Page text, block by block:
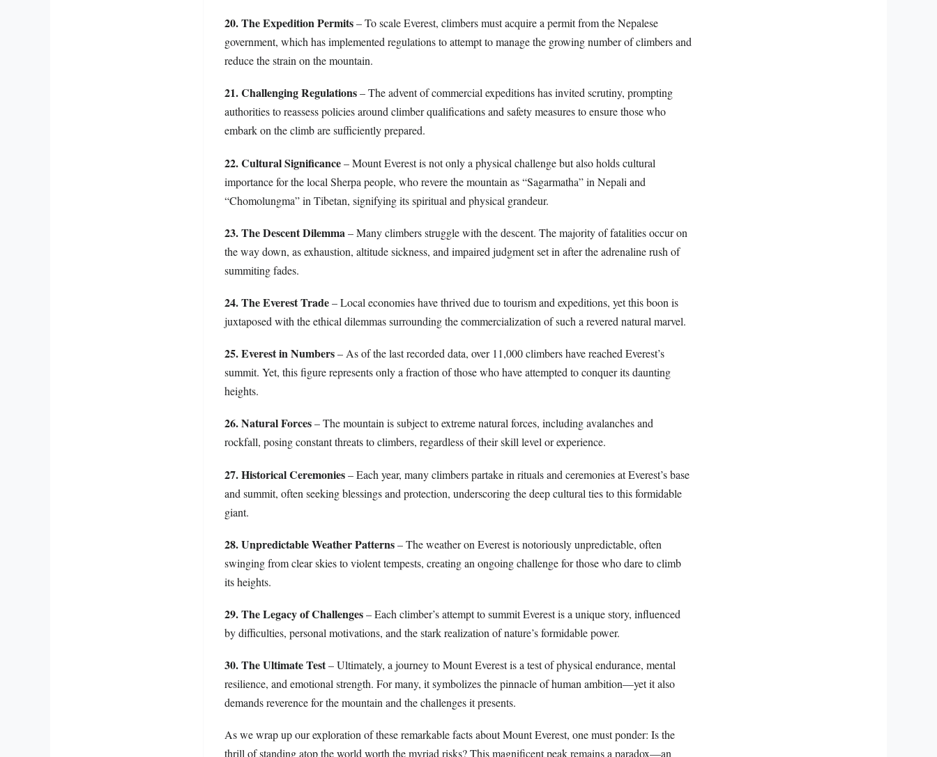
20. The Expedition Permits– To scale Everest, climbers must acquire a permit from the Nepalese
government, which has implemented regulations to attempt to manage the growing number of climbers and
reduce the strain on the mountain.
21. Challenging Regulations– The advent of commercial expeditions has invited scrutiny, prompting
authorities to reassess policies around climber qualifications and safety measures to ensure those who
embark on the climb are sufficiently prepared.
22. Cultural Significance– Mount Everest is not only a physical challenge but also holds cultural
importance for the local Sherpa people, who revere the mountain as “Sagarmatha” in Nepali and
“Chomolungma” in Tibetan, signifying its spiritual and physical grandeur.
23. The Descent Dilemma– Many climbers struggle with the descent. The majority of fatalities occur on
the way down, as exhaustion, altitude sickness, and impaired judgment set in after the adrenaline rush of
summiting fades.
24. The Everest Trade– Local economies have thrived due to tourism and expeditions, yet this boon is
juxtaposed with the ethical dilemmas surrounding the commercialization of such a revered natural marvel.
25. Everest in Numbers– As of the last recorded data, over 11,000 climbers have reached Everest’s
summit. Yet, this figure represents only a fraction of those who have attempted to conquer its daunting
heights.
26. Natural Forces– The mountain is subject to extreme natural forces, including avalanches and
rockfall, posing constant threats to climbers, regardless of their skill level or experience.
27. Historical Ceremonies– Each year, many climbers partake in rituals and ceremonies at Everest’s base
and summit, often seeking blessings and protection, underscoring the deep cultural ties to this formidable
giant.
28. Unpredictable Weather Patterns– The weather on Everest is notoriously unpredictable, often
swinging from clear skies to violent tempests, creating an ongoing challenge for those who dare to climb
its heights.
29. The Legacy of Challenges– Each climber’s attempt to summit Everest is a unique story, influenced
by difficulties, personal motivations, and the stark realization of nature’s formidable power.
30. The Ultimate Test– Ultimately, a journey to Mount Everest is a test of physical endurance, mental
resilience, and emotional strength. For many, it symbolizes the pinnacle of human ambition—yet it also
demands reverence for the mountain and the challenges it presents.
As we wrap up our exploration of these remarkable facts about Mount Everest, one must ponder: Is the
thrill of standing atop the world worth the myriad risks? This magnificent peak remains a paradox—an